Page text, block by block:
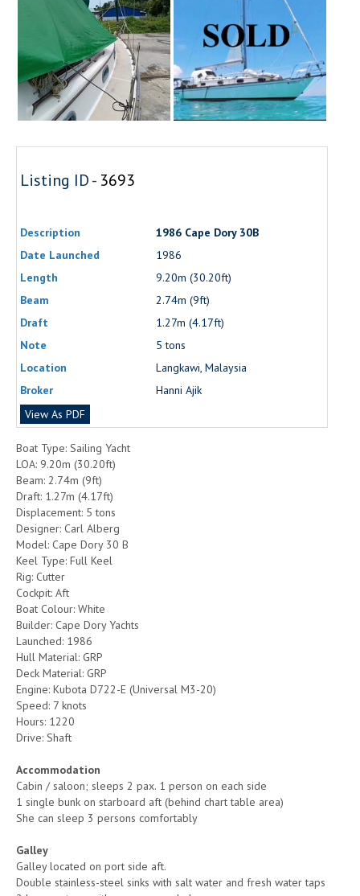
Listing ID - 3693
Description
1986 Cape Dory 30B
Date Launched
1986
Length
9.20m (30.20ft)
Beam
2.74m (9ft)
Draft
1.27m (4.17ft)
Note
5 tons
Location
Langkawi, Malaysia
Broker
Hanni Ajik
View As PDF
Boat Type: Sailing Yacht
LOA: 9.20m (30.20ft)
Beam: 2.74m (9ft)
Draft: 1.27m (4.17ft)
Displacement: 5 tons
Designer: Carl Alberg
Model: Cape Dory 30 B
Keel Type: Full Keel
Rig: Cutter
Cockpit: Aft
Boat Colour: White
Builder: Cape Dory Yachts
Launched: 1986
Hull Material: GRP
Deck Material: GRP
Engine: Kubota D722-E (Universal M3-20)
Speed: 7 knots
Hours: 1220
Drive: Shaft
Accommodation
Cabin / saloon; sleeps 2 pax. 1 person on each side
1 single bunk on starboard aft (behind chart table area)
She can sleep 3 persons comfortably
Galley
Galley located on port side aft.
Double stainless-steel sinks with salt water and fresh water taps